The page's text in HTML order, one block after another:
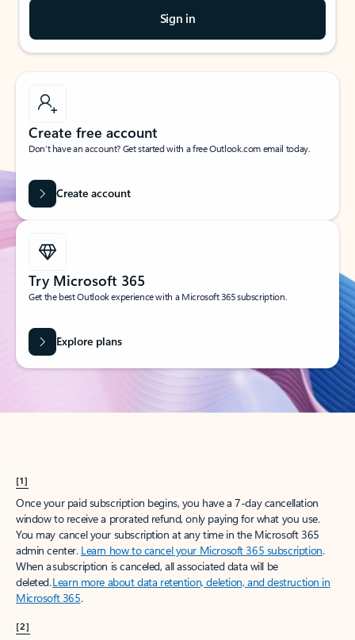
Sign in
Create free account
Don’t have an account? Get started with a free Outlook.com email today.
Create account
Try Microsoft 365
Get the best Outlook experience with a Microsoft 365 subscription.
Explore plans
[1]
Once your paid subscription begins, you have a 7-day cancellation
window to receive a prorated refund, only paying for what you use.
You may cancel your subscription at any time in the Microsoft 365
admin center. Learn how to cancel your Microsoft 365 subscription.
When a subscription is canceled, all associated data will be
deleted.Learn more about data retention, deletion, and destruction in
Microsoft 365.
[2]